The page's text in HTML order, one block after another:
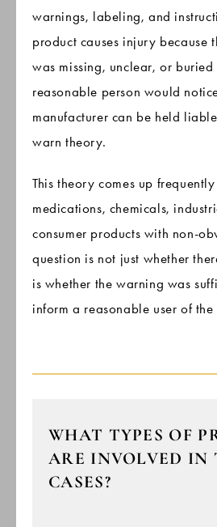
warnings, labeling, and
product causes injury because
was missing, unclear, or buried
reasonable person would
manufacturer can be held
warn theory.
This theory comes up
medications, chemicals,
consumer products with non-
question is not just whether
is whether the warning was
inform a reasonable user of the
WHAT TYPES OF
ARE INVOLVED IN
CASES?